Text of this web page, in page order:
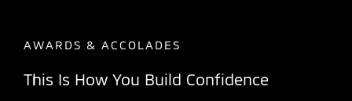
AWARDS & ACCOLADES
This Is How You Build Confidence